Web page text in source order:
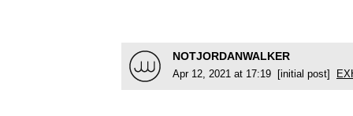
NOTJORDANWALKER
Apr 12, 2021 at 17:19 [initial post]